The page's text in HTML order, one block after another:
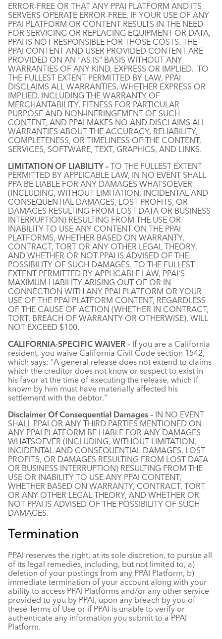
ERROR-FREE OR THAT ANY PPAI PLATFORM AND ITS
SERVERS OPERATE ERROR-FREE. IF YOUR USE OF ANY
PPAI PLATFORM OR CONTENT RESULTS IN THE NEED
FOR SERVICING OR REPLACING EQUIPMENT OR DATA,
PPAI IS NOT RESPONSIBLE FOR THOSE COSTS. THE
PPAI CONTENT AND USER PROVIDED CONTENT ARE
PROVIDED ON AN "AS IS" BASIS WITHOUT ANY
WARRANTIES OF ANY KIND, EXPRESS OR IMPLIED. TO
THE FULLEST EXTENT PERMITTED BY LAW, PPAI
DISCLAIMS ALL WARRANTIES, WHETHER EXPRESS OR
IMPLIED, INCLUDING THE WARRANTY OF
MERCHANTABILITY, FITNESS FOR PARTICULAR
PURPOSE AND NON-INFRINGEMENT OF SUCH
CONTENT, AND PPAI MAKES NO AND DISCLAIMS ALL
WARRANTIES ABOUT THE ACCURACY, RELIABILITY,
COMPLETENESS, OR TIMELINESS OF THE CONTENT,
SERVICES, SOFTWARE, TEXT, GRAPHICS, AND LINKS.
LIMITATION OF LIABILITY – TO THE FULLEST EXTENT
PERMITTED BY APPLICABLE LAW, IN NO EVENT SHALL
PPA BE LIABLE FOR ANY DAMAGES WHATSOEVER
(INCLUDING, WITHOUT LIMITATION, INCIDENTAL AND
CONSEQUENTIAL DAMAGES, LOST PROFITS, OR
DAMAGES RESULTING FROM LOST DATA OR BUSINESS
INTERRUPTION) RESULTING FROM THE USE OR
INABILITY TO USE ANY CONTENT ON THE PPAI
PLATFORMS, WHETHER BASED ON WARRANTY,
CONTRACT, TORT OR ANY OTHER LEGAL THEORY,
AND WHETHER OR NOT PPAI IS ADVISED OF THE
POSSIBILITY OF SUCH DAMAGES. TO THE FULLEST
EXTENT PERMITTED BY APPLICABLE LAW, PPAI'S
MAXIMUM LIABILITY ARISING OUT OF OR IN
CONNECTION WITH ANY PPAI PLATFORM OR YOUR
USE OF THE PPAI PLATFORM CONTENT, REGARDLESS
OF THE CAUSE OF ACTION (WHETHER IN CONTRACT,
TORT, BREACH OF WARRANTY OR OTHERWISE), WILL
NOT EXCEED $100.
CALIFORNIA-SPECIFIC WAIVER – If you are a California
resident, you waive California Civil Code section 1542,
which says: "A general release does not extend to claims
which the creditor does not know or suspect to exist in
his favor at the time of executing the release, which if
known by him must have materially affected his
settlement with the debtor."
Disclaimer Of Consequential Damages – IN NO EVENT
SHALL PPAI OR ANY THIRD PARTIES MENTIONED ON
ANY PPAI PLATFORM BE LIABLE FOR ANY DAMAGES
WHATSOEVER (INCLUDING, WITHOUT LIMITATION,
INCIDENTAL AND CONSEQUENTIAL DAMAGES, LOST
PROFITS, OR DAMAGES RESULTING FROM LOST DATA
OR BUSINESS INTERRUPTION) RESULTING FROM THE
USE OR INABILITY TO USE ANY PPAI CONTENT,
WHETHER BASED ON WARRANTY, CONTRACT, TORT
OR ANY OTHER LEGAL THEORY, AND WHETHER OR
NOT PPAI IS ADVISED OF THE POSSIBILITY OF SUCH
DAMAGES.
Termination
PPAI reserves the right, at its sole discretion, to pursue all
of its legal remedies, including, but not limited to, a)
deletion of your postings from any PPAI Platform, b)
immediate termination of your account along with your
ability to access PPAI Platforms and/or any other service
provided to you by PPAI, upon any breach by you of
these Terms of Use or if PPAI is unable to verify or
authenticate any information you submit to a PPAI
Platform.